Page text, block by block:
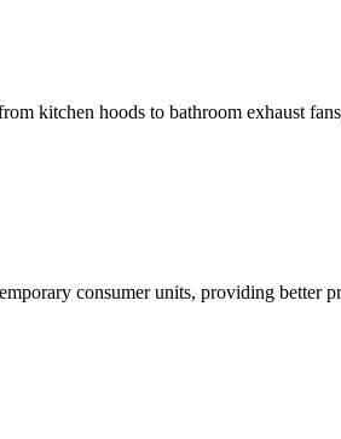
kitchen hoods to bathroom exhaust
consumer units, providing better